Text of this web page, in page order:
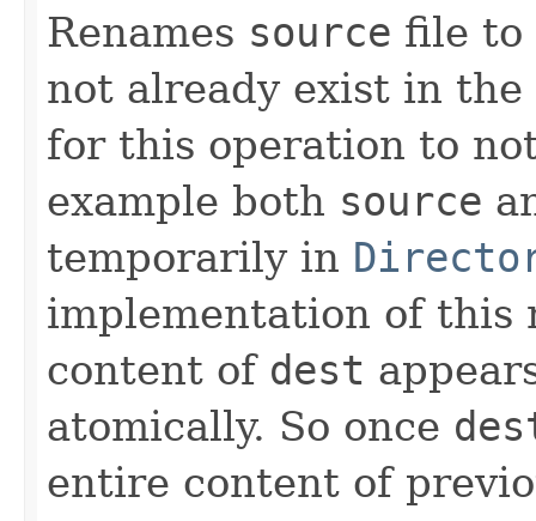
Renames source file to
not already exist in
for this operation to
example both source
temporarily in
implementation of this
content of dest
atomically. So once
entire content of